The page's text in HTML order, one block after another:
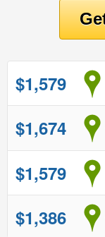
$1,579
$1,674
$1,579
$1,386